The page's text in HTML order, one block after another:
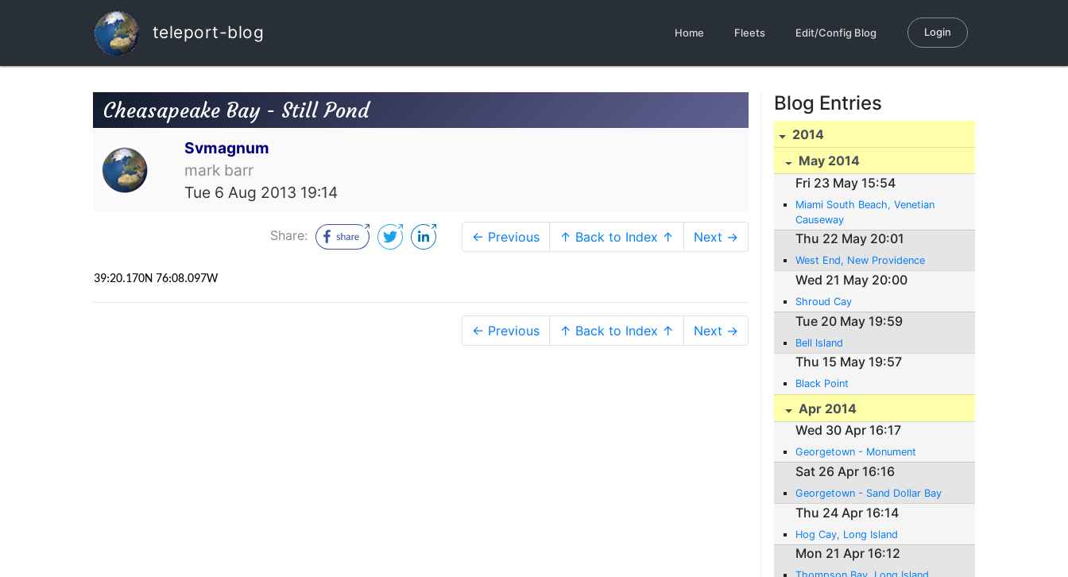
teleport-blog Home Fleets Edit/Config Blog Login
Cheasapeake Bay - Still Pond
Svmagnum
mark barr
Tue 6 Aug 2013 19:14
Share: ← Previous ↑ Back to Index ↑ Next →
39:20.170N 76:08.097W
← Previous ↑ Back to Index ↑ Next →
Blog Entries
2014
May 2014
Fri 23 May 15:54
Miami South Beach, Venetian
Causeway
Thu 22 May 20:01
West End, New Providence
Wed 21 May 20:00
Shroud Cay
Tue 20 May 19:59
Bell Island
Thu 15 May 19:57
Black Point
Apr 2014
Wed 30 Apr 16:17
Georgetown - Monument
Sat 26 Apr 16:16
Georgetown - Sand Dollar Bay
Thu 24 Apr 16:14
Hog Cay, Long Island
Mon 21 Apr 16:12